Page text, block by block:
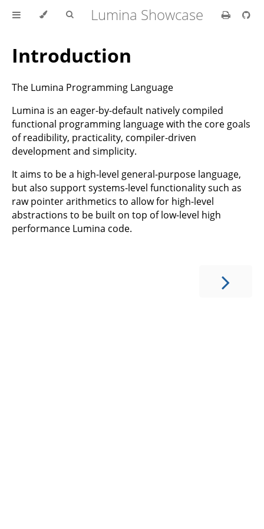
Lumina Showcase
Introduction
The Lumina Programming Language
Lumina is an eager-by-default natively compiled
functional programming language with the core goals
of readibility, practicality, compiler-driven
development and simplicity.
It aims to be a high-level general-purpose language,
but also support systems-level functionality such as
raw pointer arithmetics to allow for high-level
abstractions to be built on top of low-level high
performance Lumina code.